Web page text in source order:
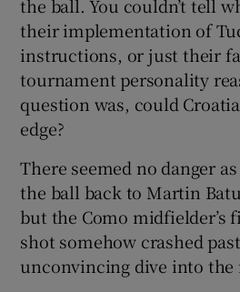
the ball. You couldn’t tell
their implementation of
instructions, or just their
tournament personality
question was, could
edge?
There seemed no danger
the ball back to Martin
but the Como midfielder’s
shot somehow crashed
unconvincing dive into the